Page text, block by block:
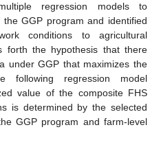
regression models to
GGP program and identified
conditions to agricultural
forth the hypothesis that there
under GGP that maximizes the
following regression model
value of the composite FHS
is determined by the selected
GGP program and farm-level